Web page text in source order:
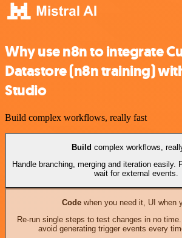
Why use n8n to integrate
Datastore (n8n training)
Studio
Build complex workflows, really fast
Build complex workflows,
Handle branching, merging and iteration easily.
wait for external events.
Codewhen you need it, UI when
Re-run single steps to test changes in no
avoid generating trigger events every